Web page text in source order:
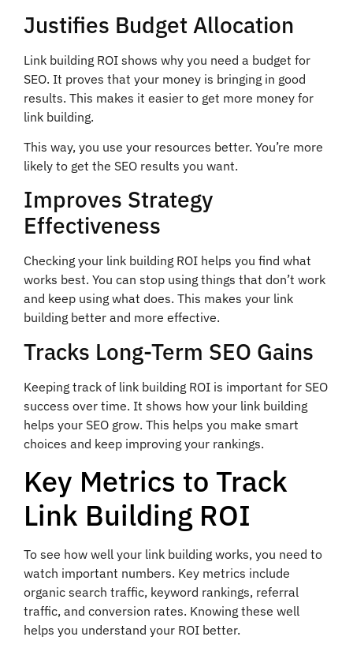
Justifies Budget Allocation
Link building ROI shows why you need a budget for
SEO. It proves that your money is bringing in good
results. This makes it easier to get more money for
link building.
This way, you use your resources better. You’re more
likely to get the SEO results you want.
Improves Strategy
Effectiveness
Checking your link building ROI helps you find what
works best. You can stop using things that don’t work
and keep using what does. This makes your link
building better and more effective.
Tracks Long-Term SEO Gains
Keeping track of link building ROI is important for SEO
success over time. It shows how your link building
helps your SEO grow. This helps you make smart
choices and keep improving your rankings.
Key Metrics to Track
Link Building ROI
To see how well your link building works, you need to
watch important numbers. Key metrics include
organic search traffic, keyword rankings, referral
traffic, and conversion rates. Knowing these well
helps you understand your ROI better.